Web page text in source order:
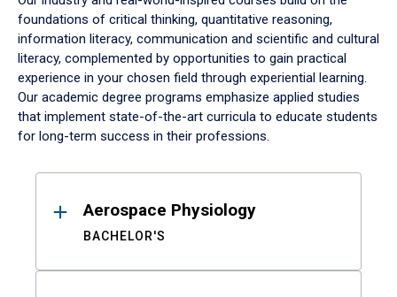
foundations of critical thinking, quantitative reasoning,
information literacy, communication and scientific and cultural
literacy, complemented by opportunities to gain practical
experience in your chosen field through experiential learning.
Our academic degree programs emphasize applied studies
that implement state-of-the-art curricula to educate students
for long-term success in their professions.
ResultsAerospace Physiology
BACHELOR'S